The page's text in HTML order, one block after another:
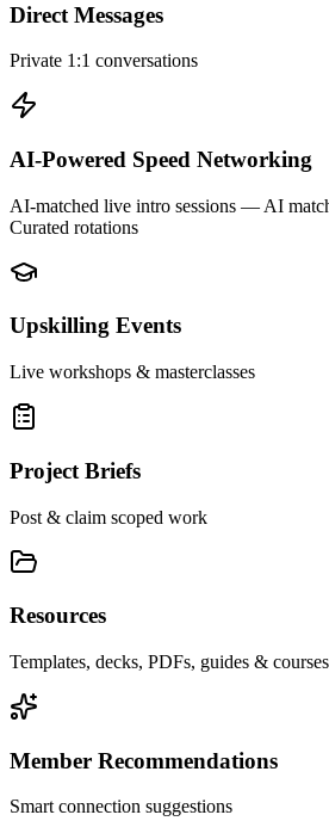
Direct Messages
Private 1:1 conversations
AI-Powered Speed Networking
AI-matched live intro sessions — AI
Curated rotations
Upskilling Events
Live workshops & masterclasses
Project Briefs
Post & claim scoped work
Resources
Templates, decks, PDFs, guides & courses
Member Recommendations
Smart connection suggestions